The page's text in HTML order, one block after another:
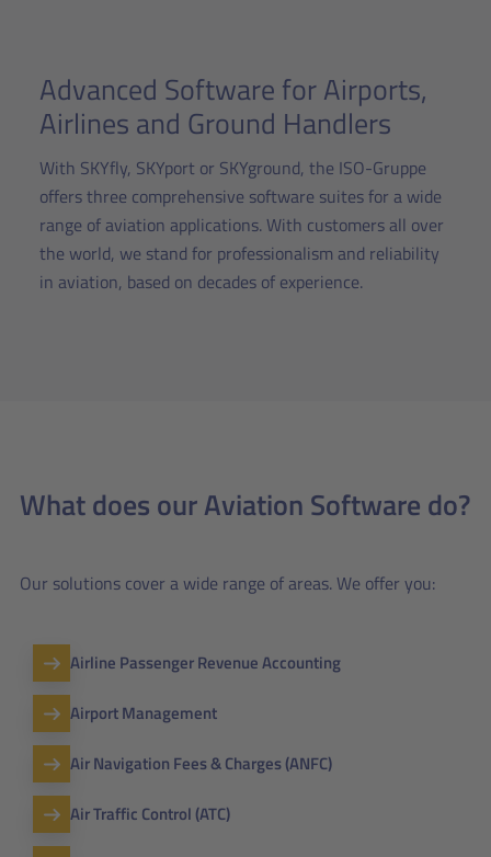
Advanced Software for Airports,
Airlines and Ground Handlers
With SKYfly, SKYport or SKYground, the ISO-Gruppe
offers three comprehensive software suites for a wide
range of aviation applications. With customers all over
the world, we stand for professionalism and reliability
in aviation, based on decades of experience.
What does our Aviation Software do?
Our solutions cover a wide range of areas. We offer you:
Airline Passenger Revenue Accounting
Airport Management
Air Navigation Fees & Charges (ANFC)
Air Traffic Control (ATC)